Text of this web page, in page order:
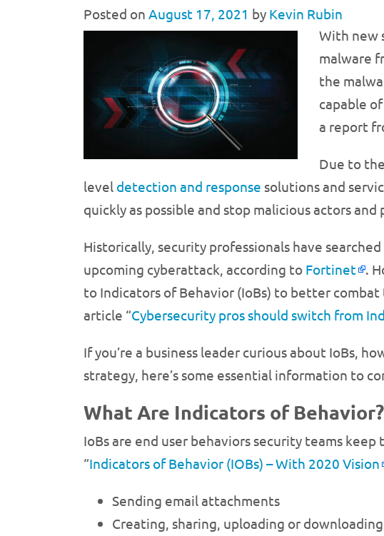
Posted on August 17, 2021 by Kevin Rubin
With new
malware
the
capable
a report
Due to
level detection and response solutions and
quickly as possible and stop malicious actors
Historically, security professionals have
upcoming cyberattack, according to Fortinet .
to Indicators of Behavior (IoBs) to better
article “Cybersecurity pros should switch from
If you’re a business leader curious about IoBs,
strategy, here’s some essential information to
What Are Indicators of Behavior?
IoBs are end user behaviors security teams
“Indicators of Behavior (IOBs) – With 2020 Vision
Sending email attachments
Creating, sharing, uploading or